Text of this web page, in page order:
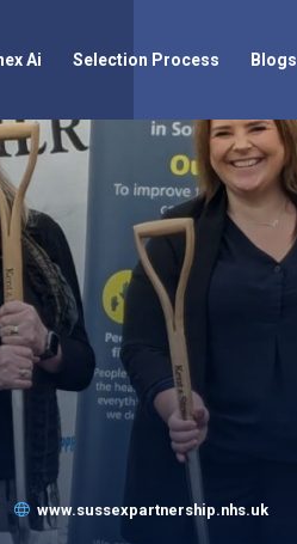
Ai Selection Process Blogs
www.sussexpartnership.nhs.uk